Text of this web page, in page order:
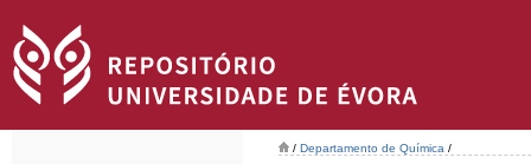
/ Departamento de Química /